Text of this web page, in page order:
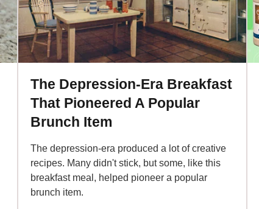
The Depression-Era Breakfast
That Pioneered A Popular
Brunch Item
The depression-era produced a lot of creative
recipes. Many didn't stick, but some, like this
breakfast meal, helped pioneer a popular
brunch item.